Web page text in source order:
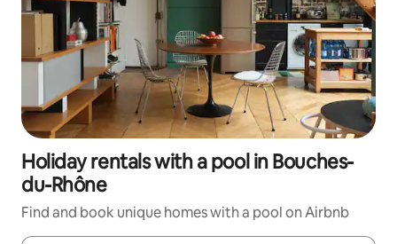
Holiday rentals with a pool in Bouches-
du-Rhône
Find and book unique homes with a pool on Airbnb